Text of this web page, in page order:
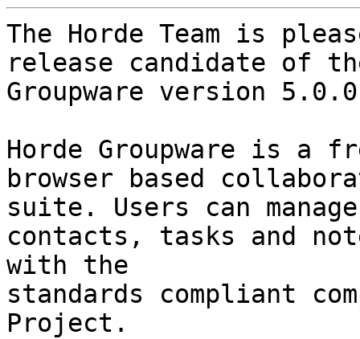
The Horde Team is
release candidate of
Groupware version
Horde Groupware is a
browser based
suite. Users can
contacts, tasks and
with the
standards compliant
Project.